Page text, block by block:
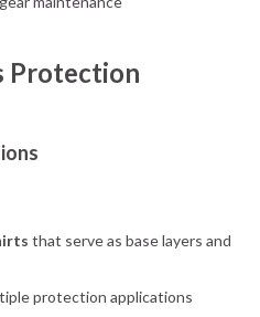
Protection
that serve as base layers and
protection applications